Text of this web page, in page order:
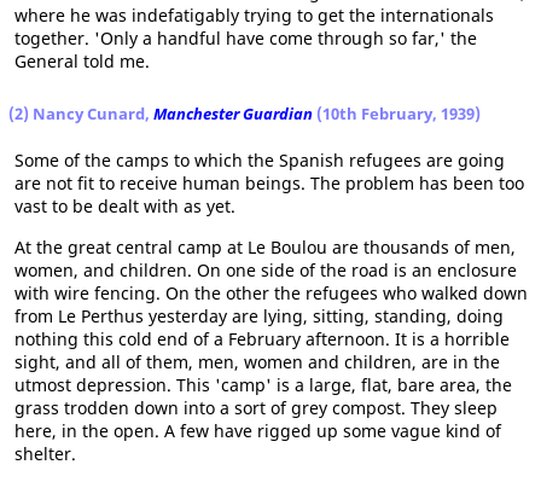
where he was indefatigably trying to get the internationals
together. 'Only a handful have come through so far,' the
General told me.
(2) Nancy Cunard, Manchester Guardian (10th February, 1939)
Some of the camps to which the Spanish refugees are going
are not fit to receive human beings. The problem has been too
vast to be dealt with as yet.
At the great central camp at Le Boulou are thousands of men,
women, and children. On one side of the road is an enclosure
with wire fencing. On the other the refugees who walked down
from Le Perthus yesterday are lying, sitting, standing, doing
nothing this cold end of a February afternoon. It is a horrible
sight, and all of them, men, women and children, are in the
utmost depression. This 'camp' is a large, flat, bare area, the
grass trodden down into a sort of grey compost. They sleep
here, in the open. A few have rigged up some vague kind of
shelter.